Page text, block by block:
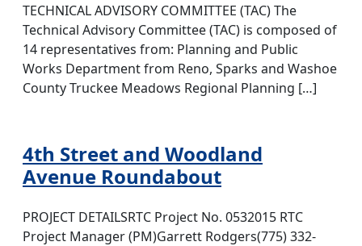
TECHNICAL ADVISORY COMMITTEE (TAC) The
Technical Advisory Committee (TAC) is composed of
14 representatives from: Planning and Public
Works Department from Reno, Sparks and Washoe
County Truckee Meadows Regional Planning […]
4th Street and Woodland
Avenue Roundabout
PROJECT DETAILSRTC Project No. 0532015 RTC
Project Manager (PM)Garrett Rodgers(775) 332-